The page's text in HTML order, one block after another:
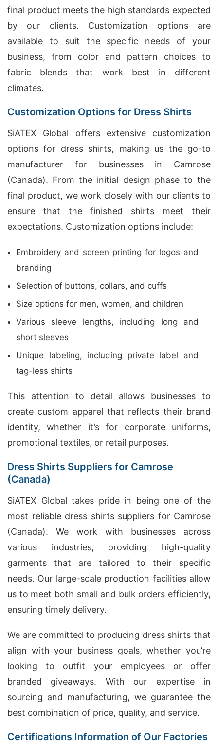
final product meets the high standards expected
by our clients. Customization options are
available to suit the specific needs of your
business, from color and pattern choices to
fabric blends that work best in different
climates.
Customization Options for Dress Shirts
SiATEX Global offers extensive customization
options for dress shirts, making us the go-to
manufacturer for businesses in Camrose
(Canada). From the initial design phase to the
final product, we work closely with our clients to
ensure that the finished shirts meet their
expectations. Customization options include:
Embroidery and screen printing for logos and
branding
Selection of buttons, collars, and cuffs
Size options for men, women, and children
Various sleeve lengths, including long and
short sleeves
Unique labeling, including private label and
tag-less shirts
This attention to detail allows businesses to
create custom apparel that reflects their brand
identity, whether it’s for corporate uniforms,
promotional textiles, or retail purposes.
Dress Shirts Suppliers for Camrose
(Canada)
SiATEX Global takes pride in being one of the
most reliable dress shirts suppliers for Camrose
(Canada). We work with businesses across
various industries, providing high-quality
garments that are tailored to their specific
needs. Our large-scale production facilities allow
us to meet both small and bulk orders efficiently,
ensuring timely delivery.
We are committed to producing dress shirts that
align with your business goals, whether you’re
looking to outfit your employees or offer
branded giveaways. With our expertise in
sourcing and manufacturing, we guarantee the
best combination of price, quality, and service.
Certifications Information of Our Factories